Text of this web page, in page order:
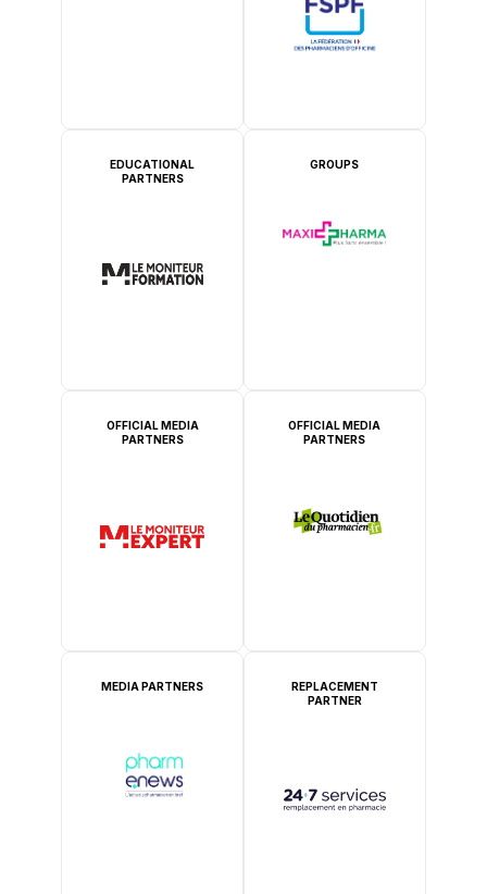
EDUCATIONAL
PARTNERS
GROUPS
OFFICIAL MEDIA
PARTNERS
OFFICIAL MEDIA
PARTNERS
MEDIA PARTNERS
REPLACEMENT
PARTNER